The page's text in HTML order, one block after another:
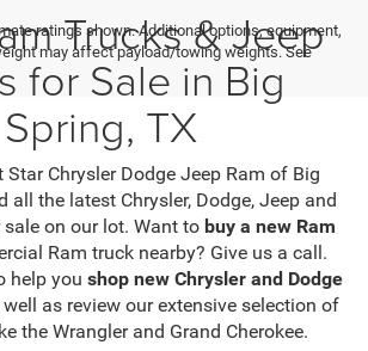
ratings shown. Additional options, equipment,
may affect payload/towing weights. See
Trucks & Jeep
for Sale in Big
Spring, TX
Star Chrysler Dodge Jeep Ram of Big
all the latest Chrysler, Dodge, Jeep and
on our lot. Want to buy a new Ram
Ram truck nearby? Give us a call.
help you shop new Chrysler and Dodge
well as review our extensive selection of
the Wrangler and Grand Cherokee.